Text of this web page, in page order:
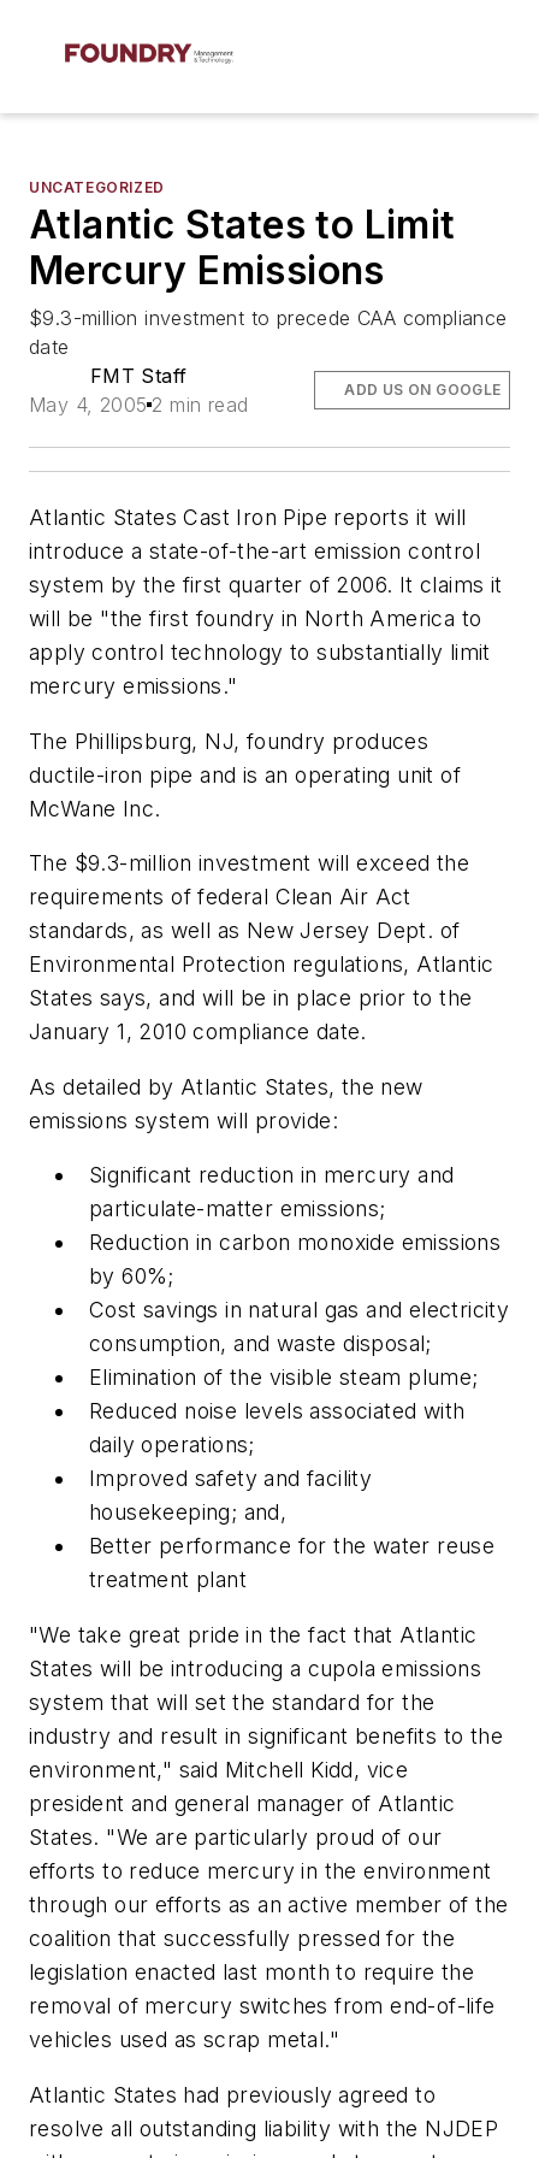
UNCATEGORIZED
Atlantic States to Limit
Mercury Emissions
$9.3-million investment to precede CAA compliance
date
FMT Staff
May 4, 2005 2 min read
ADD US ON GOOGLE
Atlantic States Cast Iron Pipe reports it will
introduce a state-of-the-art emission control
system by the first quarter of 2006. It claims it
will be "the first foundry in North America to
apply control technology to substantially limit
mercury emissions."
The Phillipsburg, NJ, foundry produces
ductile-iron pipe and is an operating unit of
McWane Inc.
The $9.3-million investment will exceed the
requirements of federal Clean Air Act
standards, as well as New Jersey Dept. of
Environmental Protection regulations, Atlantic
States says, and will be in place prior to the
January 1, 2010 compliance date.
As detailed by Atlantic States, the new
emissions system will provide:
Significant reduction in mercury and
particulate-matter emissions;
Reduction in carbon monoxide emissions
by 60%;
Cost savings in natural gas and electricity
consumption, and waste disposal;
Elimination of the visible steam plume;
Reduced noise levels associated with
daily operations;
Improved safety and facility
housekeeping; and,
Better performance for the water reuse
treatment plant
"We take great pride in the fact that Atlantic
States will be introducing a cupola emissions
system that will set the standard for the
industry and result in significant benefits to the
environment," said Mitchell Kidd, vice
president and general manager of Atlantic
States. "We are particularly proud of our
efforts to reduce mercury in the environment
through our efforts as an active member of the
coalition that successfully pressed for the
legislation enacted last month to require the
removal of mercury switches from end-of-life
vehicles used as scrap metal."
Atlantic States had previously agreed to
resolve all outstanding liability with the NJDEP